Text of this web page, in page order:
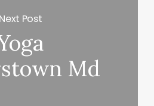
Next Post
Md